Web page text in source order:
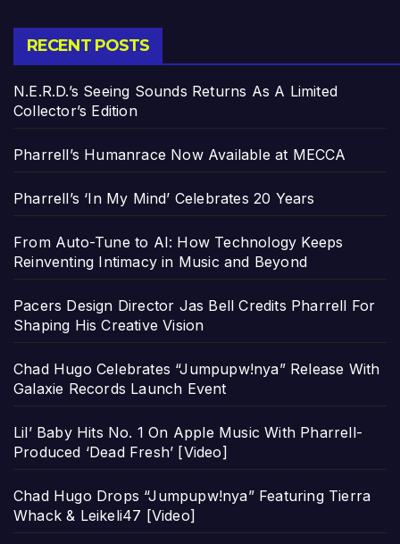
RECENT POSTS
N.E.R.D.’s Seeing Sounds Returns As A Limited
Collector’s Edition
Pharrell’s Humanrace Now Available at MECCA
Pharrell’s ‘In My Mind’ Celebrates 20 Years
From Auto-Tune to AI: How Technology Keeps
Reinventing Intimacy in Music and Beyond
Pacers Design Director Jas Bell Credits Pharrell For
Shaping His Creative Vision
Chad Hugo Celebrates “Jumpupw!nya” Release With
Galaxie Records Launch Event
Lil’ Baby Hits No. 1 On Apple Music With Pharrell-
Produced ‘Dead Fresh’ [Video]
Chad Hugo Drops “Jumpupw!nya” Featuring Tierra
Whack & Leikeli47 [Video]